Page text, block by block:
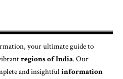
, your ultimate guide to
regions of India. Our
and insightfulinformation